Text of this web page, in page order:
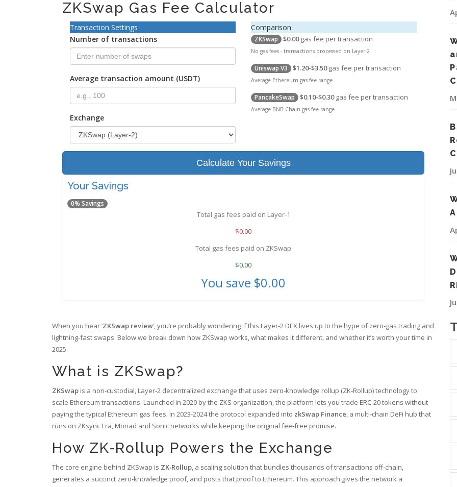
ZKSwap Gas Fee Calculator
Transaction Settings
Number of transactions
Average transaction amount (USDT)
Exchange
Comparison
ZKSwap $0.00gas fee per transaction
No gas fees - transactions processed on Layer-2
Uniswap V3 $1.20-$3.50gas fee per transaction
Average Ethereum gas fee range
PancakeSwap $0.10-$0.30gas fee per transaction
Average BNB Chain gas fee range
Calculate Your Savings
Your Savings
0% Savings
Total gas fees paid on Layer-1
$0.00
Total gas fees paid on ZKSwap
$0.00
You save $0.00
When you hear ‘ZKSwap review’, you’re probably wondering if this Layer‑2 DEX lives up to the hype of zero‑gas trading and
lightning‑fast swaps. Below we break down how ZKSwap works, what makes it different, and whether it’s worth your time in
2025.
What is ZKSwap?
ZKSwap is a non‑custodial, Layer‑2 decentralized exchange that uses zero‑knowledge rollup (ZK‑Rollup) technology to
scale Ethereum transactions. Launched in 2020 by the ZKS organization, the platform lets you trade ERC‑20 tokens without
paying the typical Ethereum gas fees. In 2023‑2024 the protocol expanded into zkSwap Finance, a multi‑chain DeFi hub that
runs on ZKsync Era, Monad and Sonic networks while keeping the original fee‑free promise.
How ZK‑Rollup Powers the Exchange
The core engine behind ZKSwap is ZK‑Rollup, a scaling solution that bundles thousands of transactions off‑chain,
generates a succinct zero‑knowledge proof, and posts that proof to Ethereum. This approach gives the network a